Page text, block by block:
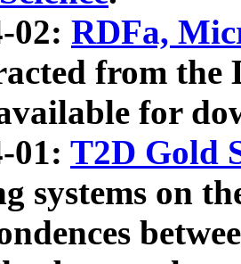
02: RDFa,
from the
for
01: T2D Gold
systems on